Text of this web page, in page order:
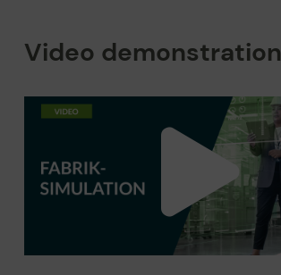
Video demonstration